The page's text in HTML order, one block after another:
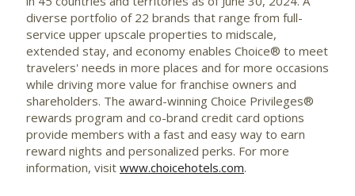
diverse portfolio of 22 brands that range from full-
service upper upscale properties to midscale,
extended stay, and economy enables Choice® to meet
travelers' needs in more places and for more occasions
while driving more value for franchise owners and
shareholders. The award-winning Choice Privileges®
rewards program and co-brand credit card options
provide members with a fast and easy way to earn
reward nights and personalized perks. For more
information, visit www.choicehotels.com.